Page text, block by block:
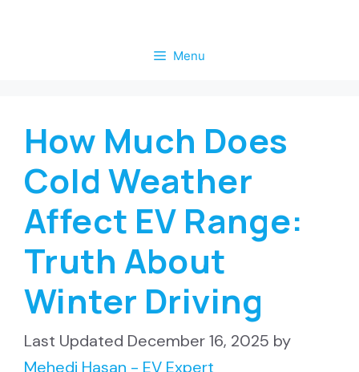
Menu
How Much Does
Cold Weather
Affect EV Range:
Truth About
Winter Driving
December 16, 2025 by
Mehedi Hasan - EV Expert